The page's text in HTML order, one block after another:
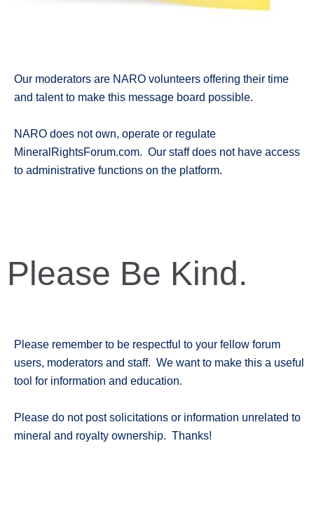
Our moderators are NARO volunteers offering their time
and talent to make this message board possible.
NARO does not own, operate or regulate
MineralRightsForum.com. Our staff does not have access
to administrative functions on the platform.
Please Be Kind.
Please remember to be respectful to your fellow forum
users, moderators and staff. We want to make this a useful
tool for information and education.
Please do not post solicitations or information unrelated to
mineral and royalty ownership. Thanks!